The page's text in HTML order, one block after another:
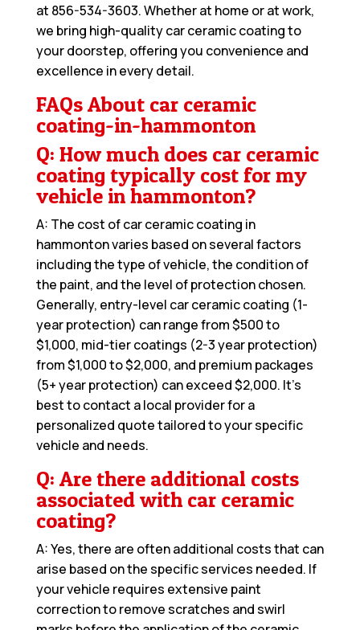
at 856-534-3603. Whether at home or at work,
we bring high-quality car ceramic coating to
your doorstep, offering you convenience and
excellence in every detail.
FAQs About car ceramic
coating-in-hammonton
Q: How much does car ceramic
coating typically cost for my
vehicle in hammonton?
A: The cost of car ceramic coating in
hammonton varies based on several factors
including the type of vehicle, the condition of
the paint, and the level of protection chosen.
Generally, entry-level car ceramic coating (1-
year protection) can range from $500 to
$1,000, mid-tier coatings (2-3 year protection)
from $1,000 to $2,000, and premium packages
(5+ year protection) can exceed $2,000. It’s
best to contact a local provider for a
personalized quote tailored to your specific
vehicle and needs.
Q: Are there additional costs
associated with car ceramic
coating?
A: Yes, there are often additional costs that can
arise based on the specific services needed. If
your vehicle requires extensive paint
correction to remove scratches and swirl